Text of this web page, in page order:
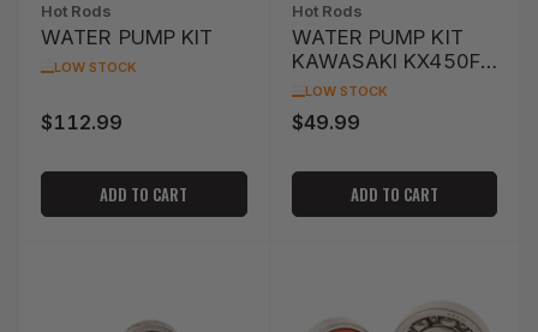
Hot Rods
WATER PUMP KIT
LOW STOCK
Regular
$112.99
ADD TO CART
Hot Rods
WATER PUMP KIT
KAWASAKI KX450F
'06-'15 / KLX450R
'08-'13
LOW STOCK
Regular
$49.99
ADD TO CART